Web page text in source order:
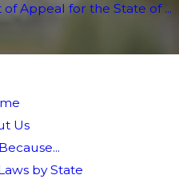
Appeal for the State of ...
Us
by State